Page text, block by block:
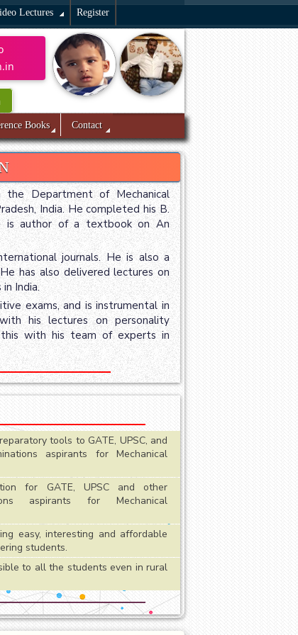
Lectures Register
Books Contact
the Department of Mechanical
India. He completed his B.
is author of a textbook on An
journals. He is also a
has also delivered lectures on
India.
exams, and is instrumental in
his lectures on personality
this with his team of experts in
tools to GATE, UPSC, and
aspirants for Mechanical
for GATE, UPSC and other
aspirants for Mechanical
easy, interesting and affordable
students.
to all the students even in rural